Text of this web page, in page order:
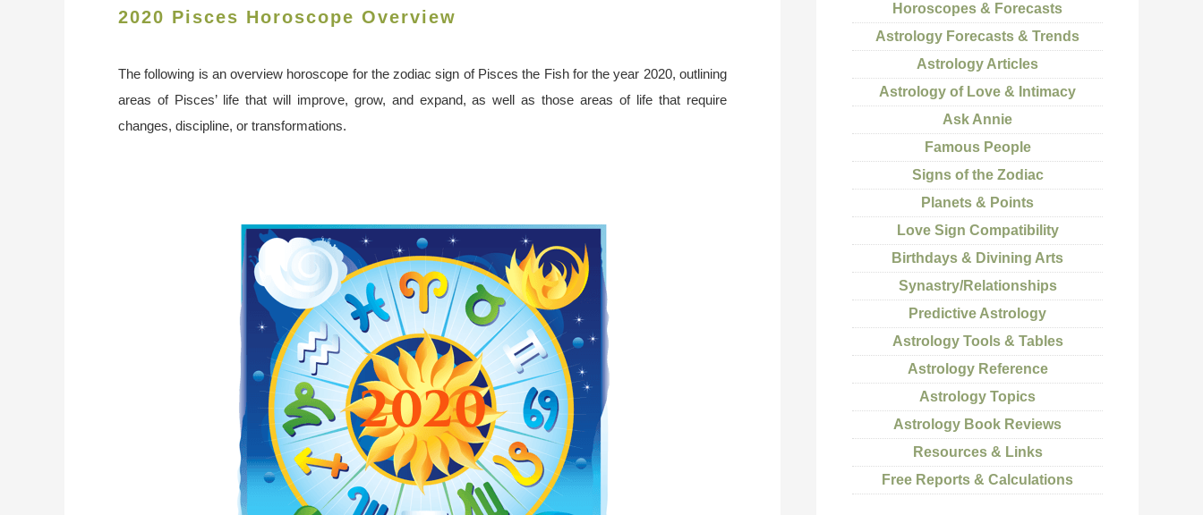
2020 Pisces Horoscope Overview
The following is an overview horoscope for the zodiac sign of Pisces the Fish for the year 2020, outlining
areas of Pisces’ life that will improve, grow, and expand, as well as those areas of life that require
changes, discipline, or transformations.
Horoscopes & Forecasts
Astrology Forecasts & Trends
Astrology Articles
Astrology of Love & Intimacy
Ask Annie
Famous People
Signs of the Zodiac
Planets & Points
Love Sign Compatibility
Birthdays & Divining Arts
Synastry/Relationships
Predictive Astrology
Astrology Tools & Tables
Astrology Reference
Astrology Topics
Astrology Book Reviews
Resources & Links
Free Reports & Calculations